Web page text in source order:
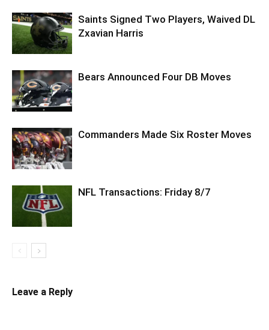
Saints Signed Two Players, Waived DL
Zxavian Harris
Bears Announced Four DB Moves
Commanders Made Six Roster Moves
NFL Transactions: Friday 8/7
Leave a Reply